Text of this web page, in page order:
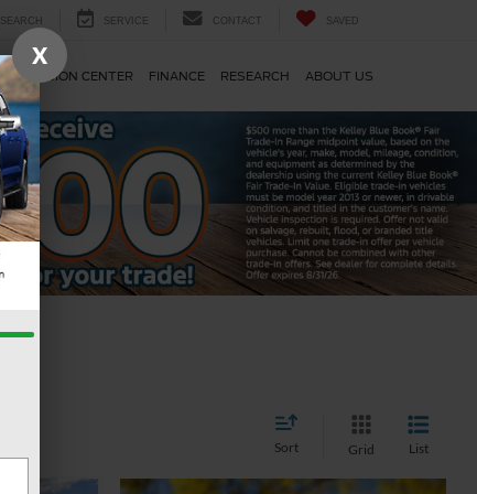
SEARCH SERVICE CONTACT SAVED
COLLISION CENTER FINANCE RESEARCH ABOUT US
Sort Grid List
X